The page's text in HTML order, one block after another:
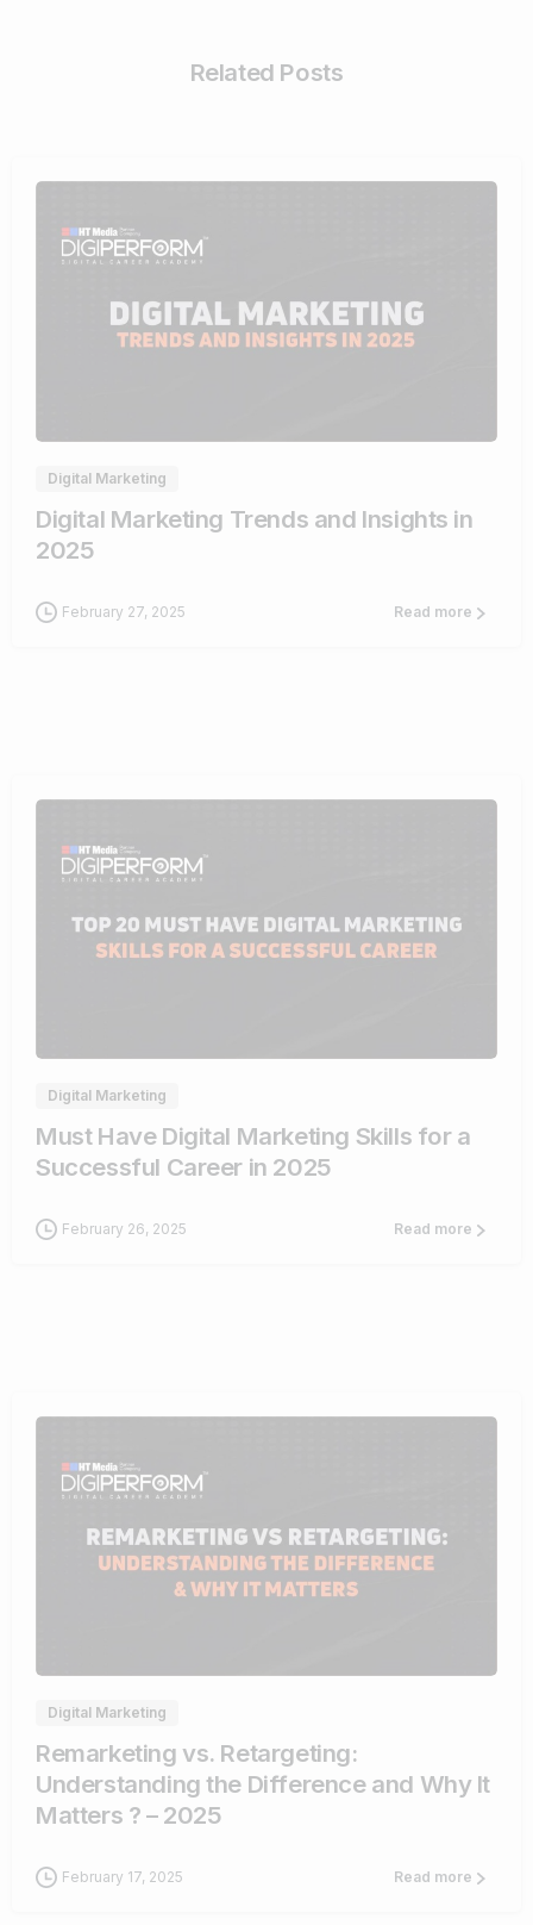
Related Posts
Digital Marketing
Digital Marketing Trends and Insights in
2025
February 27, 2025 Read more
Digital Marketing
Must Have Digital Marketing Skills for a
Successful Career in 2025
February 26, 2025 Read more
Digital Marketing
Remarketing vs. Retargeting:
Understanding the Difference and Why It
Matters ? – 2025
February 17, 2025 Read more